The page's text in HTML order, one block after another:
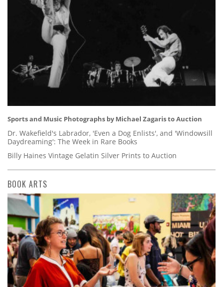
Sports and Music Photographs by Michael Zagaris to Auction
Dr. Wakefield's Labrador, 'Even a Dog Enlists', and 'Windowsill
Daydreaming': The Week in Rare Books
Billy Haines Vintage Gelatin Silver Prints to Auction
BOOK ARTS